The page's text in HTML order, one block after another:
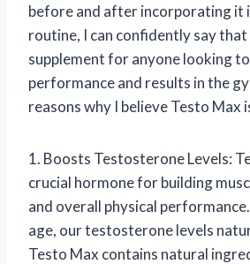
before and after incorporating it
routine, I can confidently say that
supplement for anyone looking
performance and results in the
reasons why I believe Testo Max
1. Boosts Testosterone Levels:
crucial hormone for building
and overall physical
age, our testosterone levels
Testo Max contains natural